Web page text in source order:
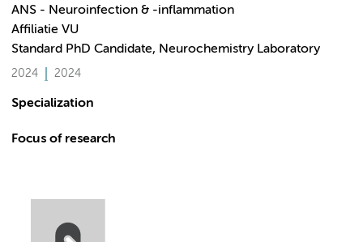
ANS - Neuroinfection & -inflammation
Affiliatie VU
Standard PhD Candidate, Neurochemistry Laboratory
2024 2024
Specialization
Focus of research